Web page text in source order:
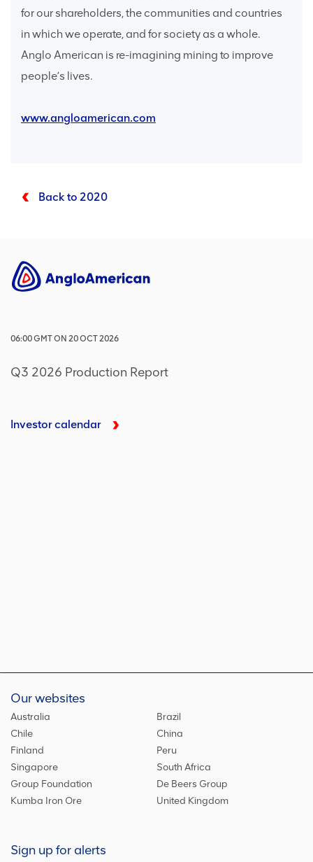
for our shareholders, the communities and countries
in which we operate, and for society as a whole.
Anglo American is re-imagining mining to improve
people’s lives.
www.angloamerican.com
Back to 2020
06:00GMTON 20 OCT 2026
Q3 2026 Production Report
Investor calendar
Our websites
Australia
Brazil
Chile
China
Finland
Peru
Singapore
South Africa
Group Foundation
De Beers Group
Kumba Iron Ore
United Kingdom
Sign up for alerts